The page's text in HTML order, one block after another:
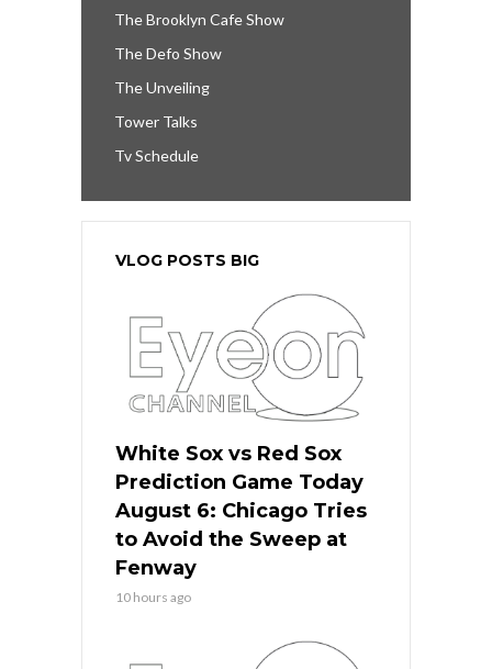
The Brooklyn Cafe Show
The Defo Show
The Unveiling
Tower Talks
Tv Schedule
VLOG POSTS BIG
White Sox vs Red Sox
Prediction Game Today
August 6: Chicago Tries
to Avoid the Sweep at
Fenway
10 hours ago